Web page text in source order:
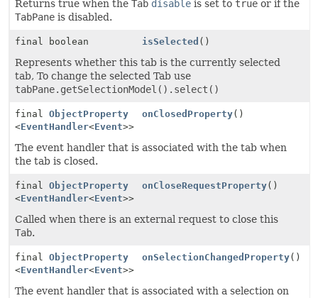
Returns true when the Tab disable is set to true or if the
TabPane is disabled.
final boolean isSelected ()
Represents whether this tab is the currently selected
tab, To change the selected Tab use
tabPane.getSelectionModel().select()
final ObjectProperty
<EventHandler<Event>>
onClosedProperty()
The event handler that is associated with the tab when
the tab is closed.
final ObjectProperty
<EventHandler<Event>>
onCloseRequestProperty()
Called when there is an external request to close this
Tab.
final ObjectProperty
<EventHandler<Event>>
onSelectionChangedProperty()
The event handler that is associated with a selection on